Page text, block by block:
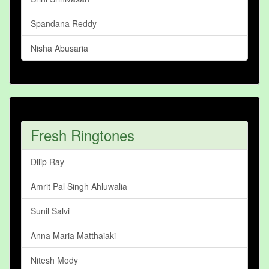
Spandana Reddy
Nisha Abusaria
Fresh Ringtones
Dilip Ray
Amrit Pal Singh Ahluwalia
Sunil Salvi
Anna Maria Matthaiaki
Nitesh Mody